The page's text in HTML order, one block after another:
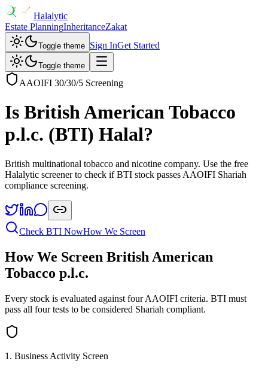
Halalytic
Estate PlanningInheritanceZakat
Toggle theme Sign InGet Started
Toggle theme
AAOIFI 30/30/5 Screening
Is British American Tobacco
p.l.c. (BTI) Halal?
British multinational tobacco and nicotine company. Use the free
Halalytic screener to check if BTI stock passes AAOIFI Shariah
compliance screening.
Check BTI NowHow We Screen
How We Screen British American
Tobacco p.l.c.
Every stock is evaluated against four AAOIFI criteria. BTI must
pass all four tests to be considered Shariah compliant.
1. Business Activity Screen